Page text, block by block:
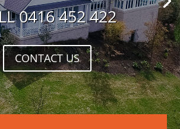
0416 452 422
CONTACT US